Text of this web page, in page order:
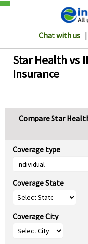
Chat with us|
Star Health vs
Insurance
Compare Star
Coverage type
Coverage State
Coverage City